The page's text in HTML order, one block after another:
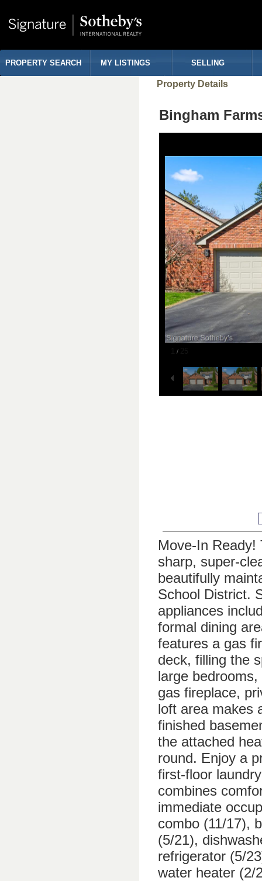
PROPERTY SEARCH MY LISTINGS SELLING
Property Details
Bingham
/
Move-In Ready!
sharp, super-
beautifully
School District.
appliances
formal dining
features a gas
deck, filling the
large
gas fireplace,
loft area makes
finished
the attached
round. Enjoy a
first-floor
combines
immediate
combo (11/17),
(5/21),
refrigerator (5/
water heater (2/